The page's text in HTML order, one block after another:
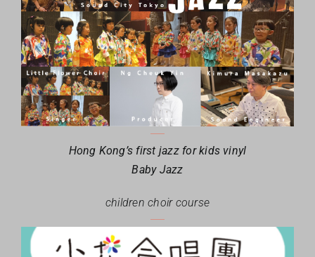
Hong Kong’s first jazz for kids vinyl
Baby Jazz
children choir course